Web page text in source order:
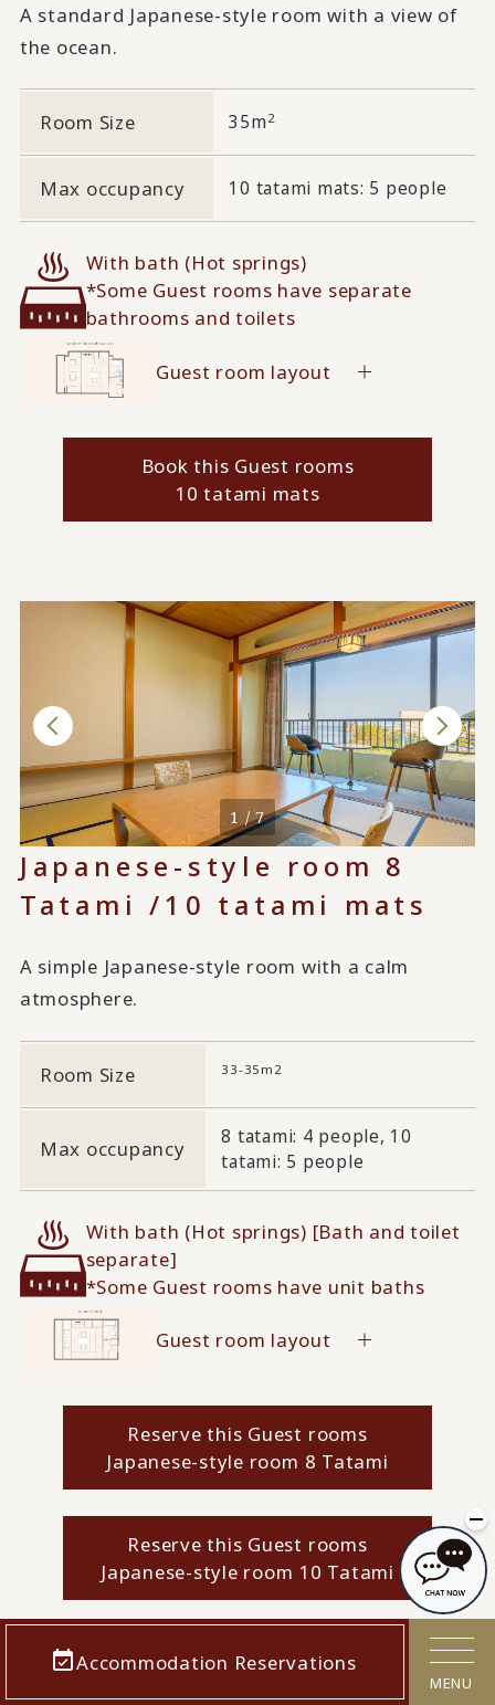
Accommodation Reservations
MENU
A standard Japanese-style room with a view of
the ocean.
Room Size 35m 2
Max occupancy 10 tatami mats: 5 people
With bath (Hot springs)
*Some Guest rooms have separate
bathrooms and toilets
Guest room layout
Book this Guest rooms
10 tatami mats
1 / 7
Japanese-style room 8
Tatami /10 tatami mats
A simple Japanese-style room with a calm
atmosphere.
Room Size 33-35m2
Max occupancy
8 tatami: 4 people, 10
tatami: 5 people
With bath (Hot springs) [Bath and toilet
separate]
*Some Guest rooms have unit baths
Guest room layout
Reserve this Guest rooms
Japanese-style room 8 Tatami
Reserve this Guest rooms
Japanese-style room 10 Tatami